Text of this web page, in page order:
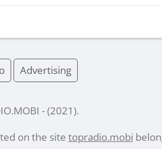
Advertising
- (2021 ).
on the site topradio.mobi